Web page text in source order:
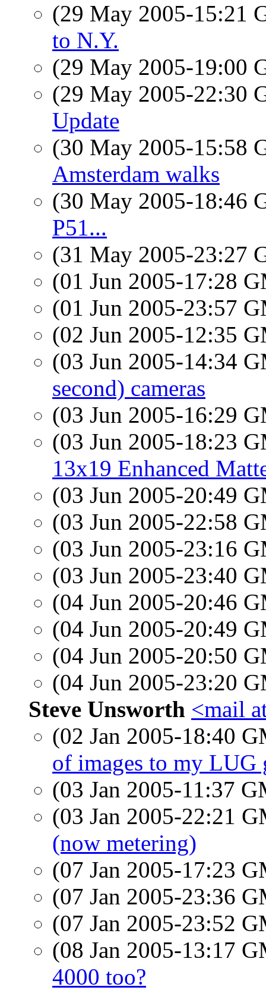
(29 May 2005-15:21
to N.Y.
(29 May 2005-19:00
(29 May 2005-22:30
Update
(30 May 2005-15:58
Amsterdam walks
(30 May 2005-18:46
P51...
(31 May 2005-23:27
(01 Jun 2005-17:28
(01 Jun 2005-23:57
(02 Jun 2005-12:35
(03 Jun 2005-14:34
second) cameras
(03 Jun 2005-16:29
(03 Jun 2005-18:23
13x19 Enhanced
(03 Jun 2005-20:49
(03 Jun 2005-22:58
(03 Jun 2005-23:16
(03 Jun 2005-23:40
(04 Jun 2005-20:46
(04 Jun 2005-20:49
(04 Jun 2005-20:50
(04 Jun 2005-23:20
Steve Unsworth <mail
(02 Jan 2005-18:40
of images to my LUG
(03 Jan 2005-11:37
(03 Jan 2005-22:21
(now metering)
(07 Jan 2005-17:23
(07 Jan 2005-23:36
(07 Jan 2005-23:52
(08 Jan 2005-13:17
4000 too?